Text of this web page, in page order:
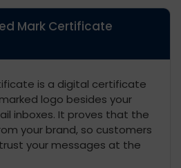
Mark Certificate
is a digital certificate
logo besides your
inboxes. It proves that the
your brand, so customers
your messages at the